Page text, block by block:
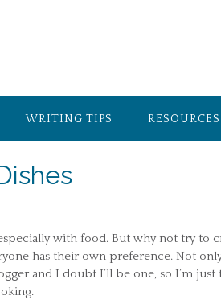
WRITING TIPS RESOURCES
with food. But why not try to
has their own preference. Not
and I doubt I’ll be one, so I’m